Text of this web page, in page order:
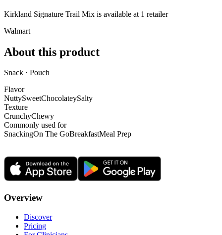
Kirkland Signature Trail Mix is available at 1 retailer
Walmart
About this product
Snack · Pouch
Flavor
NuttySweetChocolateySalty
Texture
CrunchyChewy
Commonly used for
SnackingOn The GoBreakfastMeal Prep
Overview
Discover
Pricing